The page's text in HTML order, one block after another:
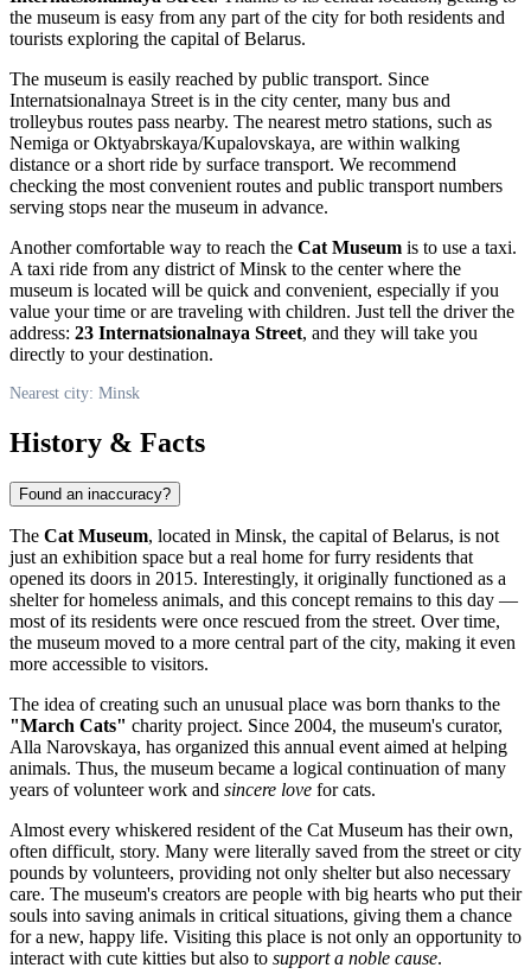
the museum is easy from any part of the city for both residents and
tourists exploring the capital ofBelarus.
The museum is easily reached by public transport. Since
Internatsionalnaya Street is in the city center, many bus and
trolleybus routes pass nearby. The nearest metro stations, such as
Nemiga or Oktyabrskaya/Kupalovskaya, are within walking
distance or a short ride by surface transport. We recommend
checking the most convenient routes and public transport numbers
serving stops near the museum in advance.
Another comfortable way to reach the Cat Museum is to use a taxi.
A taxi ride from any district ofMinsk to the center where the
museum is located will be quick and convenient, especially if you
value your time or are traveling with children. Just tell the driver the
address: 23 Internatsionalnaya Street, and they will take you
directly to your destination.
Nearest city: Minsk
History & Facts
Found an inaccuracy?
The Cat Museum, located in Minsk, the capital ofBelarus, is not
just an exhibition space but a real home for furry residents that
opened its doors in 2015. Interestingly, it originally functioned as a
shelter for homeless animals, and this concept remains to this day —
most of its residents were once rescued from the street. Over time,
the museum moved to a more central part of the city, making it even
more accessible to visitors.
The idea of creating such an unusual place was born thanks to the
"March Cats" charity project. Since 2004, the museum's curator,
Alla Narovskaya, has organized this annual event aimed at helping
animals. Thus, the museum became a logical continuation of many
years of volunteer work and sincere love for cats.
Almost every whiskered resident of the Cat Museum has their own,
often difficult, story. Many were literally saved from the street or city
pounds by volunteers, providing not only shelter but also necessary
care. The museum's creators are people with big hearts who put their
souls into saving animals in critical situations, giving them a chance
for a new, happy life. Visiting this place is not only an opportunity to
interact with cute kitties but also to support a noble cause.